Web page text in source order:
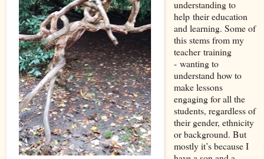
understanding to
helptheir education
and learning. Some of
this stems from my
teachertraining
- wanting to
understand how to
make lessons
engaging for all the
students, regardless of
their gender, ethnicity
or background. But
mostly it’s because I